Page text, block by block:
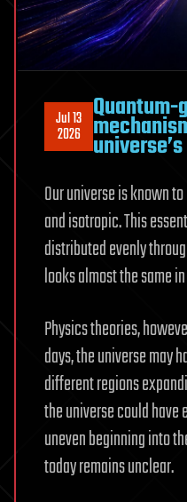
Jul 13
2026
Our universe is known
and isotropic. This
distributed evenly
looks almost the same
Physics theories,
days, the universe may
different regions
the universe could
uneven beginning into
today remains unclear.